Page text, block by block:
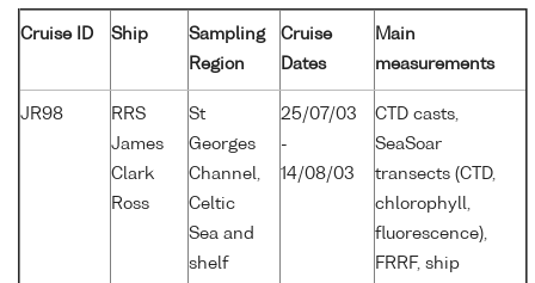
Cruise ID Ship
Sampling
Region
Cruise
Dates
Main
measurements
JR98
RRS
James
Clark
Ross
St
Georges
Channel,
Celtic
Sea and
shelf
25/07/03
-
14/08/03
CTD casts,
SeaSoar
transects (CTD,
chlorophyll,
fluorescence),
FRRF, ship